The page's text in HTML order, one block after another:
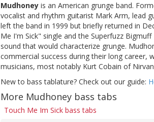
Mudhoney is an American grunge band.
vocalist and rhythm guitarist Mark Arm, lead
left the band in 1999 but briefly returned in
Me I'm Sick" single and the Superfuzz
sound that would characterize grunge.
commercial success during their long career,
musicians, most notably Kurt Cobain of
New to bass tablature? Check out our guide:
More Mudhoney bass tabs
Touch Me Im Sick bass tabs